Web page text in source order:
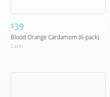
$39
Blood Orange Cardamom (6-pack)
Cann